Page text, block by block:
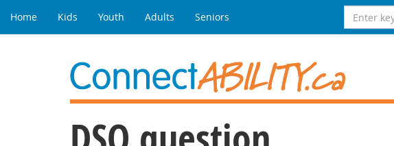
Home Kids Youth Adults Seniors
Search
for: